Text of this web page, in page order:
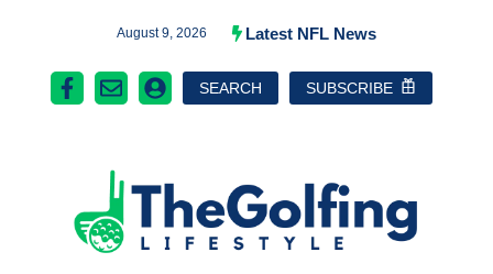
content
August 9, 2026 Latest NFL News
SEARCH SUBSCRIBE